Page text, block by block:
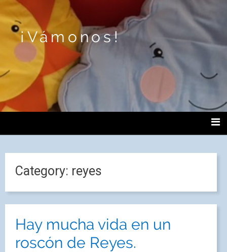
¡Vámonos!
Category: reyes
Hay mucha vida en un
roscón de Reyes.